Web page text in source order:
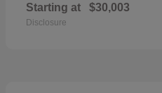
Starting at $30,003
Disclosure